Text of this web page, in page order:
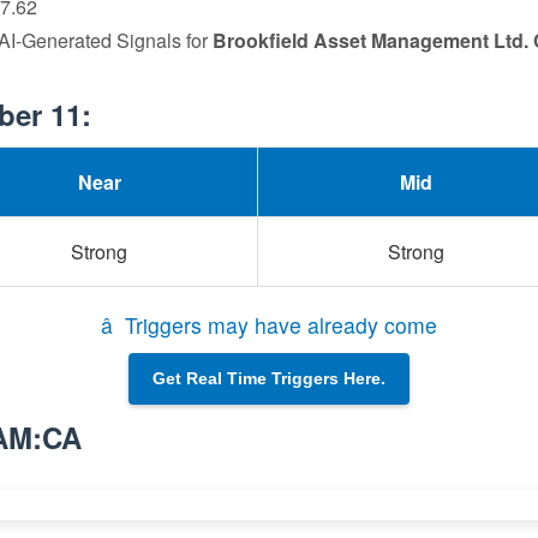
Generated Signals for Brookfield Asset Management
11:
Near Mid
Strong Strong
â Triggers may have already come
Get Real Time Triggers Here.